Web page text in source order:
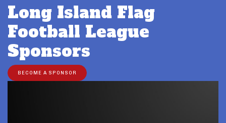
Long Island Flag
Football League
Sponsors
BECOME A SPONSOR